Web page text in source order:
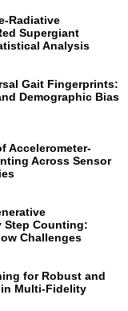
Radiative
Supergiant
Analysis
Gait Fingerprints:
Demographic Bias
Accelerometer-
Across Sensor
Step Counting:
Challenges
for Robust and
Multi-Fidelity